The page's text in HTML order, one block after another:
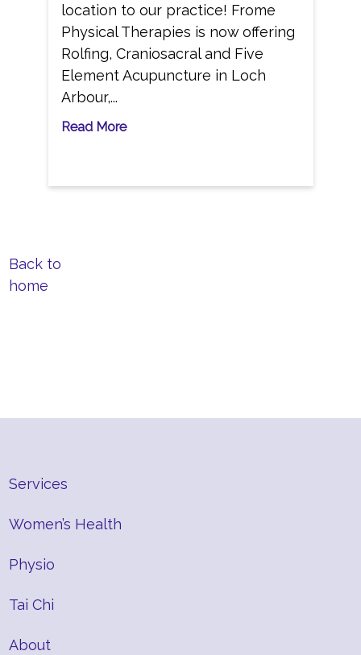
location to our practice! Frome
Physical Therapies is now offering
Rolfing, Craniosacral and Five
Element Acupuncture in Loch
Arbour,...
Read More
Back to
home
Services
Women’s Health
Physio
Tai Chi
About